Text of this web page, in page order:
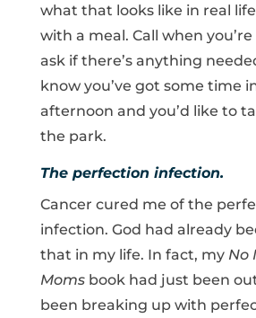
what that looks like in real
with a meal. Call when
ask if there’s anything
know you’ve got some time
afternoon and you’d like to
the park.
The perfection infection.
Cancer cured me of the
infection. God had already
that in my life. In fact, my No
Momsbook had just been
been breaking up with